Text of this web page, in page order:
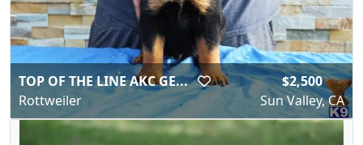
TOP OF THE LINE AKC GE...
Rottweiler
$2,500
Sun Valley, CA